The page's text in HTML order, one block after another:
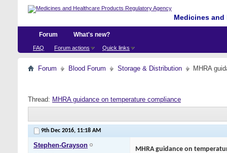
Medicines
Forum
FAQ Forum actions Quick links
What's new?
Forum Blood Forum Storage & Distribution MHRA
Thread: MHRA guidance on temperature compliance
9th Dec 2016, 11:18 AM
Stephen-Grayson
MHRA guidance on